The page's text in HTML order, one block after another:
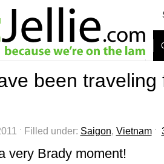
been traveling
ˑ Filled under: Saigon, Vietnamˑ
very Brady moment!